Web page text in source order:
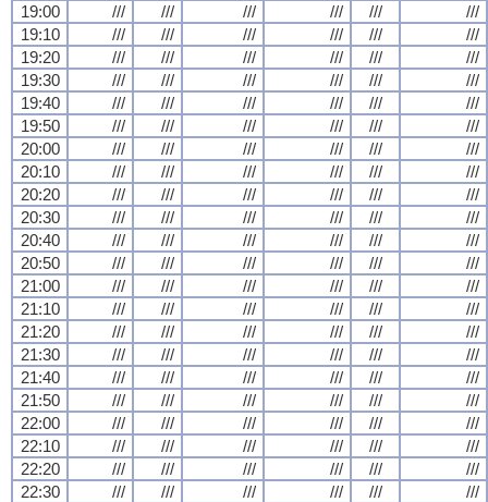
19:00
/// /// /// /// ///
///
19:10
/// /// /// /// ///
///
19:20
/// /// /// /// ///
///
19:30
/// /// /// /// ///
///
19:40
/// /// /// /// ///
///
19:50
/// /// /// /// ///
///
20:00
/// /// /// /// ///
///
20:10
/// /// /// /// ///
///
20:20
/// /// /// /// ///
///
20:30
/// /// /// /// ///
///
20:40
/// /// /// /// ///
///
20:50
/// /// /// /// ///
///
21:00
/// /// /// /// ///
///
21:10
/// /// /// /// ///
///
21:20
/// /// /// /// ///
///
21:30
/// /// /// /// ///
///
21:40
/// /// /// /// ///
///
21:50
/// /// /// /// ///
///
22:00
/// /// /// /// ///
///
22:10
/// /// /// /// ///
///
22:20
/// /// /// /// ///
///
22:30
/// /// /// /// ///
///